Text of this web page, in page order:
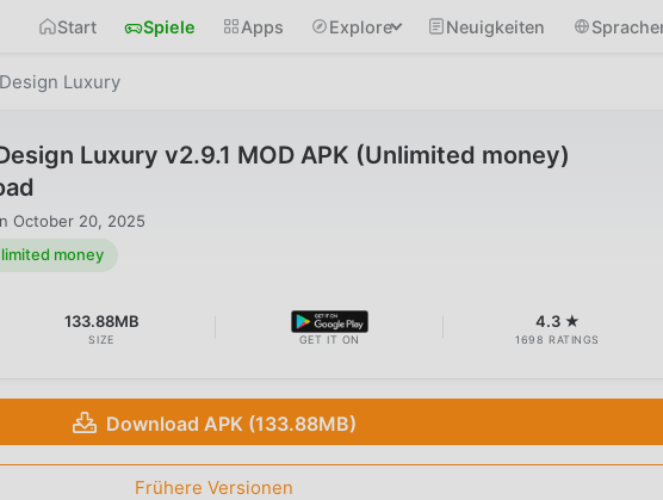
Start Spiele Apps Explore Neuigkeiten
Luxury
Luxury v2.9.1 MOD APK (Unlimited money)
October 20, 2025
money
133.88MB
SIZE GET IT ON
4.3 ★
1698 RATINGS
Download APK (133.88MB)
Frühere Versionen